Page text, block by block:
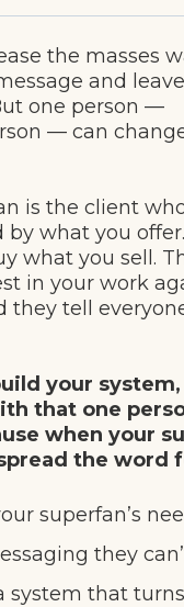
the masses
and
one person —
— can
is the client
by what you
what you sell.
in your work
tell
your
that one
when your
the word
superfan’s
they
system that